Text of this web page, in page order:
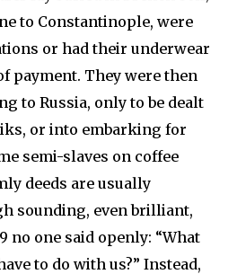
to Constantinople, were
or had their underwear
payment. They were then
to Russia, only to be dealt
or into embarking for
semi-slaves on coffee
deeds are usually
sounding, even brilliant,
no one said openly: “What
to do with us?” Instead,